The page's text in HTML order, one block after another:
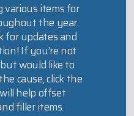
various items for
the year.
for updates and
If you’re not
would like to
cause, click the
help offset
filler items.